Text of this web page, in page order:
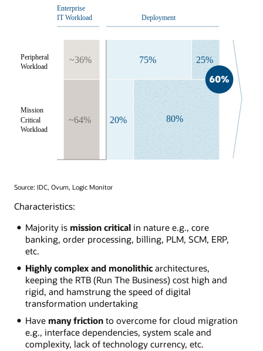
Source: IDC, Ovum, Logic Monitor
Characteristics:
Majority is mission criticalin nature e.g., core
banking, order processing, billing, PLM, SCM, ERP,
etc.
Highly complex and monolithicarchitectures,
keeping the RTB (Run The Business) cost high and
rigid, and hamstrung the speed of digital
transformation undertaking
Have many frictionto overcome for cloud migration
e.g., interface dependencies, system scale and
complexity, lack of technology currency, etc.